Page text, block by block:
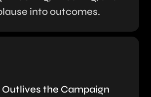
into outcomes.
Outlives the Campaign